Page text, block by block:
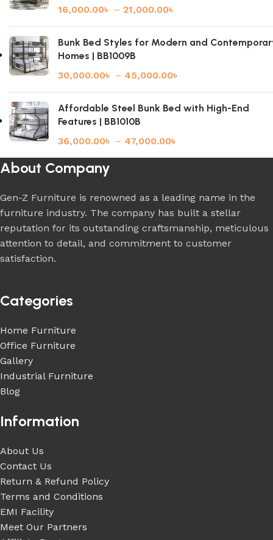
16,000.00৳ – 21,000.00৳
Bunk Bed Styles for Modern and
Homes | BB1009B
30,000.00৳ – 45,000.00৳
Affordable Steel Bunk Bed with High-End
Features | BB1010B
36,000.00৳ – 47,000.00৳
About Company
Gen-Z Furniture is renowned as a leading name in the
furniture industry. The company has built a stellar
reputation for its outstanding craftsmanship, meticulous
attention to detail, and commitment to customer
satisfaction.
Categories
Home Furniture
Office Furniture
Gallery
Industrial Furniture
Blog
Information
About Us
Contact Us
Return & Refund Policy
Terms and Conditions
EMI Facility
Meet Our Partners